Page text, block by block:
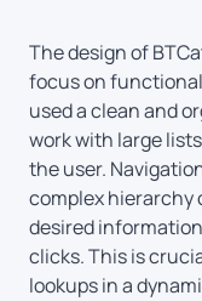
The design of
focus on
used a clean and
work with large
the user.
complex hierarchy
desired
clicks. This is
lookups in a